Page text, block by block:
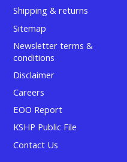
Shipping & returns
Sitemap
Newsletter terms &
conditions
Disclaimer
Careers
EOO Report
KSHP Public File
Contact Us